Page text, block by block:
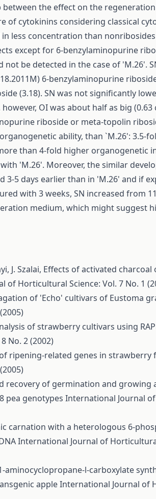
the effect on the
of cytokinins considering classical
less concentration than
except for 6-benzylaminopurine
not be detected in the case of 'M.26'.
6-benzylaminopurine
(3.18). SN was not significantly
however, OI was about half as big
riboside or meta-topolin
ability, than `M.26': 3.5-
than 4-fold higher organogenetic
'M.26'. Moreover, the similar
3-5 days earlier than in 'M.26' and if
with 3 weeks, SN increased from
medium, which might suggest
J. Szalai, Effects of activated
of Horticultural Science: Vol. 7 No. 1
of 'Echo' cultivars of Eustoma
of strawberry cultivars using
No. 2 (2002)
ripening-related genes in strawberry
recovery of germination and growing
pea genotypes International Journal
carnation with a heterologous 6-
International Journal of
aminocyclopropane-l-carboxylate
appleInternational Journal of